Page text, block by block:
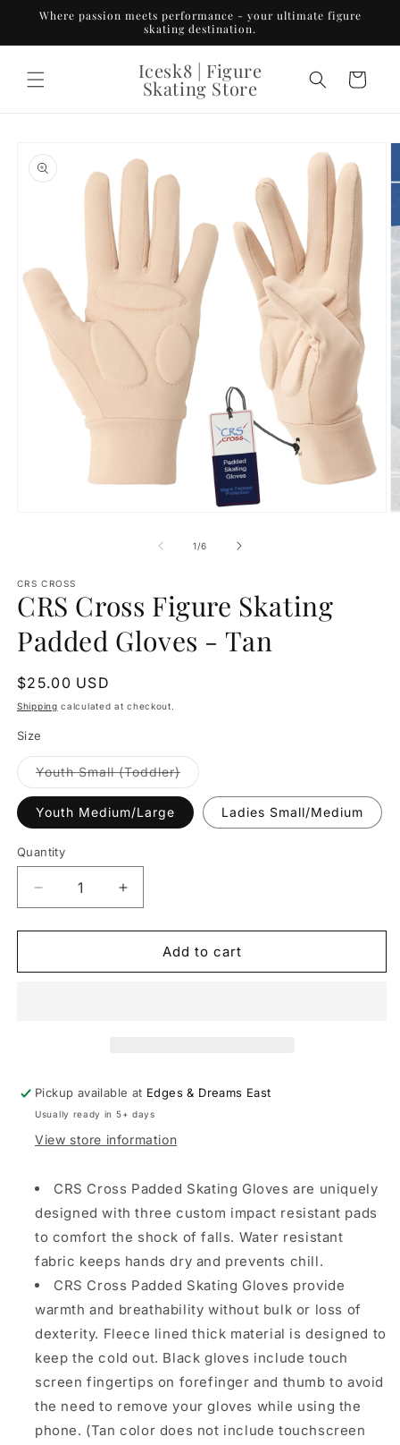
Skip to
content
Where passion meets performance - your ultimate figure
skating destination.
Icesk8 | Figure
Skating Store Cart
product
information
1/of
6
CRS CROSS
CRS Cross Figure Skating
Padded Gloves - Tan
Regular
price
$25.00 USD
Shipping calculated at checkout.
Size
Youth Small (Toddler)Variant
sold
out
or
unavailable
Youth Medium/Large Ladies Small/Medium
Quantity
Decrease
quantity
for
Cross
Increase
quantity
for
Cross
Add to cart
Pickup available at Edges & Dreams East
Usually ready in 5+ days
View store information
CRS Cross Padded Skating Gloves are uniquely
designed with three custom impact resistant pads
to comfort the shock of falls. Water resistant
fabric keeps hands dry and prevents chill.
CRS Cross Padded Skating Gloves provide
warmth and breathability without bulk or loss of
dexterity. Fleece lined thick material is designed to
keep the cold out. Black gloves include touch
screen fingertips on forefinger and thumb to avoid
the need to remove your gloves while using the
phone. (Tan color does not include touchscreen